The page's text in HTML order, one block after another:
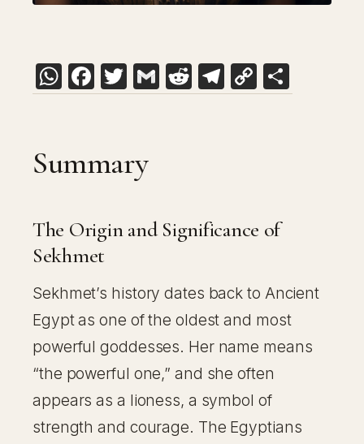
WhatsApp
Facebook
Twitter
GmailReddit
Telegram
Copy
Link
Summary
The Origin and Significance of
Sekhmet
Sekhmet’s history dates back to Ancient
Egypt as one of the oldest and most
powerful goddesses. Her name means
“the powerful one,” and she often
appears as a lioness, a symbol of
strength and courage. The Egyptians